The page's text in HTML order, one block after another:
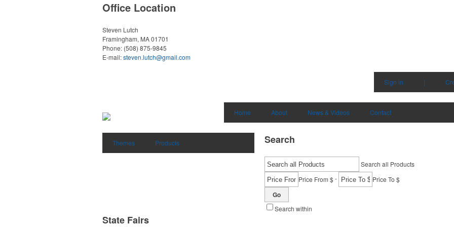
Office Location
Steven Lutch
Framingham, MA 01701
Phone: (508) 875-9845
E-mail:steven.lutch@gmail.com
Sign in |
Home About News & Videos Contact
Themes Products Search
Search all Products
Price From $- Price To $
Go
Search within
State Fairs